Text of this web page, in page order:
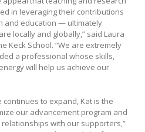
in leveraging their contributions
and education — ultimately
locally and globally,” said Laura
Keck School. “We are extremely
a professional whose skills,
will help us achieve our
continues to expand, Kat is the
our advancement program and
with our supporters,”